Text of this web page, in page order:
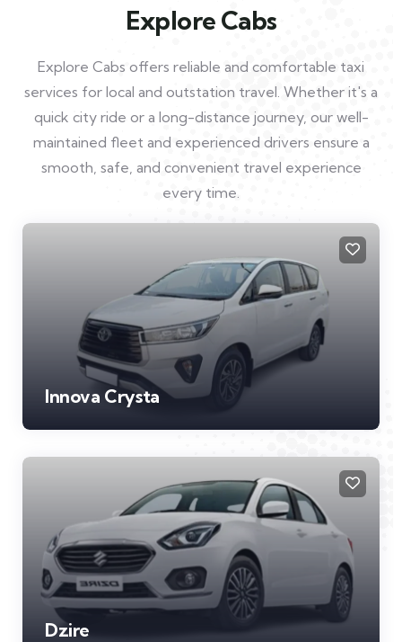
Explore Cabs
Explore Cabs offers reliable and comfortable taxi
services for local and outstation travel. Whether it's a
quick city ride or a long-distance journey, our well-
maintained fleet and experienced drivers ensure a
smooth, safe, and convenient travel experience
every time.
Innova Crysta
Dzire